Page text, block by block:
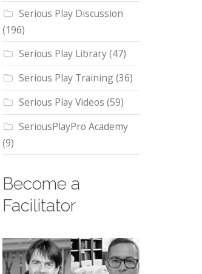
Serious Play Discussion
(196)
Serious Play Library(47)
Serious Play Training(36)
Serious Play Videos (59)
SeriousPlayPro Academy
(9)
Become a
Facilitator